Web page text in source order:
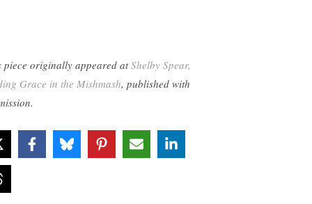
piece originally appeared atShelby Spear,
Grace in the Mishmash, published with